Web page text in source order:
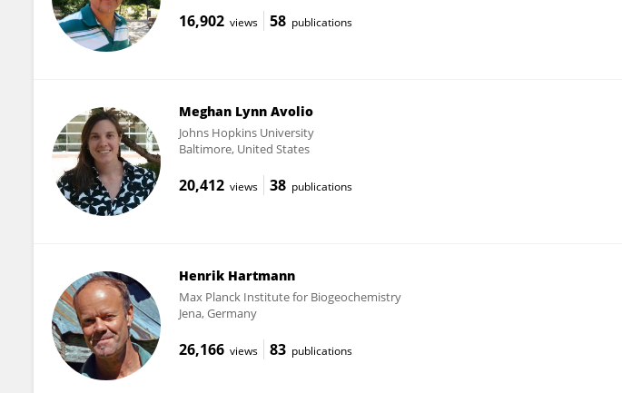
16,902 views 58 publications
Meghan Lynn Avolio
Johns Hopkins University
Baltimore, United States
20,412 views 38 publications
Henrik Hartmann
Max Planck Institute for Biogeochemistry
Jena, Germany
26,166 views 83 publications